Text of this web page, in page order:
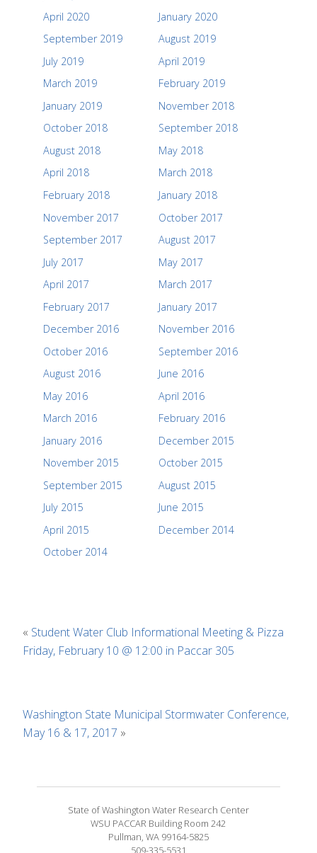
April 2020
January 2020
September 2019
August 2019
July 2019
April 2019
March 2019
February 2019
January 2019
November 2018
October 2018
September 2018
August 2018
May 2018
April 2018
March 2018
February 2018
January 2018
November 2017
October 2017
September 2017
August 2017
July 2017
May 2017
April 2017
March 2017
February 2017
January 2017
December 2016
November 2016
October 2016
September 2016
August 2016
June 2016
May 2016
April 2016
March 2016
February 2016
January 2016
December 2015
November 2015
October 2015
September 2015
August 2015
July 2015
June 2015
April 2015
December 2014
October 2014
« Student Water Club Informational Meeting & Pizza
Friday, February 10 @ 12:00 in Paccar 305
Washington State Municipal Stormwater Conference,
May 16 & 17, 2017 »
State of Washington Water Research Center
WSU PACCAR Building Room 242
Pullman, WA 99164-5825
509-335-5531